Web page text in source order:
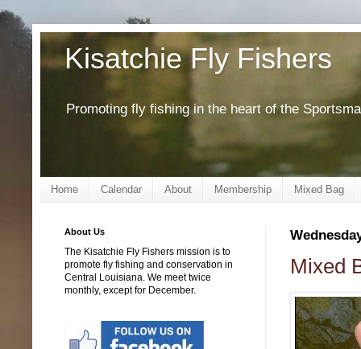
Kisatchie Fly Fishers
Promoting fly fishing in the heart of the
Home Calendar About Membership Mixed Bag
Mixed
About Us
The Kisatchie Fly Fishers mission is to
promote fly fishing and conservation in
Central Louisiana. We meet twice
monthly, except for December.